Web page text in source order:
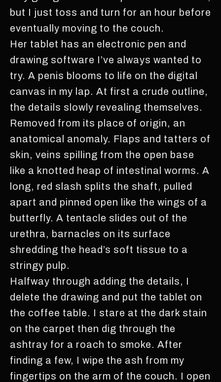
but I just toss and turn for an hour before
eventually moving to the couch.
Her tablet has an electronic pen and
drawing software I’ve always wanted to
try. A penis blooms to life on the digital
canvas in my lap. At first a crude outline,
the details slowly revealing themselves.
Removed from its place of origin, an
anatomical anomaly. Flaps and tatters of
skin, veins spilling from the open base
like a knotted heap of intestinal worms. A
long, red slash splits the shaft, pulled
apart and pinned open like the wings of a
butterfly. A tentacle slides out of the
urethra, barnacles on its surface
shredding the head’s soft tissue to a
stringy pulp.
Halfway through adding the details, I
delete the drawing and put the tablet on
the coffee table. I stare at the dark stain
on the carpet then dig through the
ashtray for a roach to smoke. After
finding a few, I wipe the ash from my
fingertips on the arm of the couch. I open